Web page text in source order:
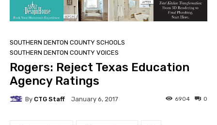
SOUTHERN DENTON COUNTY SCHOOLS
SOUTHERN DENTON COUNTY VOICES
Rogers: Reject Texas Education
Agency Ratings
By CTG Staff January 6, 2017 0
6904